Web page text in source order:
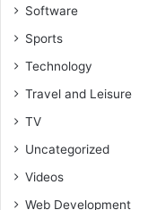
Software
Sports
Technology
Travel and Leisure
TV
Uncategorized
Videos
Web Development